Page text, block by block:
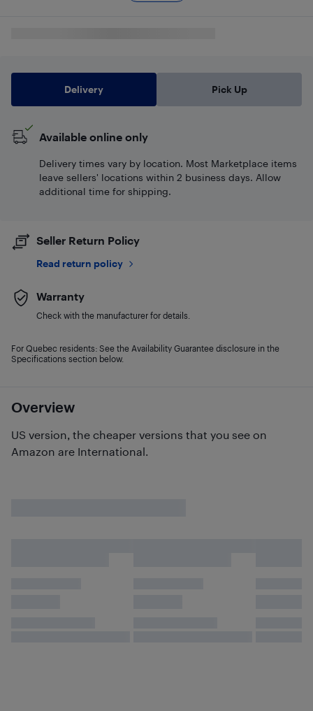
Overview
US version, the cheaper versions that you see on
Amazon are International.
Delivery Pick Up
Available online only
Delivery times vary by location. Most Marketplace items
leave sellers' locations within 2 business days. Allow
additional time for shipping.
Seller Return Policy
Read return policy
Warranty
Check with the manufacturer for details.
For Quebec residents: See the Availability Guarantee disclosure in the
Specifications section below.